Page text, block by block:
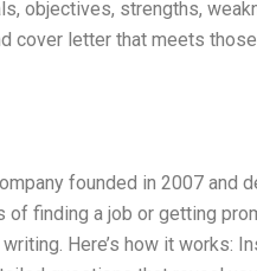
objectives, strengths,
cover letter that meets
founded in 2007 and
finding a job or getting
Here’s how it works: